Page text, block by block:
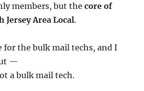
members, but thecore of
Jersey Area Local.
for the bulk mail techs, and I
—
a bulk mail tech.